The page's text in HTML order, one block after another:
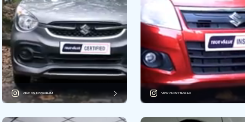
VIEW ON INSTAGRAM VIEW ON INSTAGRAM